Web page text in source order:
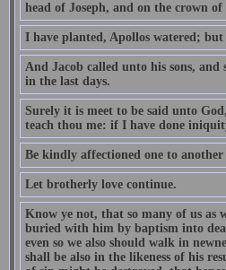
head of Joseph, and on the crown
I have planted, Apollos watered; but
And Jacob called unto his sons,
in the last days.
Surely it is meet to be said unto
teach thou me: if I have done
Be kindly affectioned one to
Let brotherly love continue.
Know ye not, that so many of us as
buried with him by baptism into
even so we also should walk in
shall be also in the likeness of his